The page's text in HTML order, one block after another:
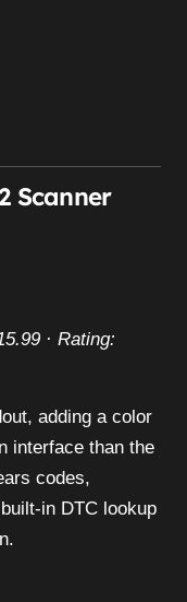
Scanner
· Rating:
adding a color
interface than the
codes,
in DTC lookup